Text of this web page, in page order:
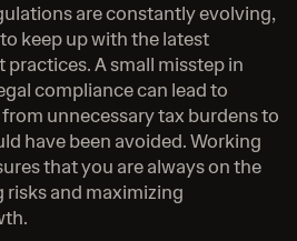
are constantly evolving,
keep up with the latest
A small misstep in
compliance can lead to
unnecessary tax burdens to
have been avoided. Working
that you are always on the
and maximizing